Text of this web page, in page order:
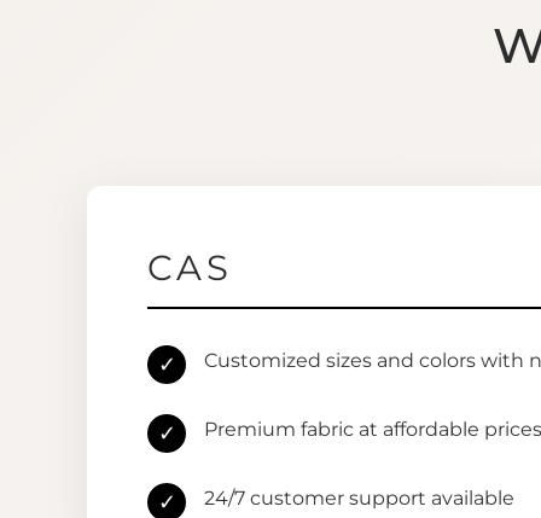
CAS
✓ Customized sizes and colors with
✓ Premium fabric at affordable prices
✓ 24/7 customer support available